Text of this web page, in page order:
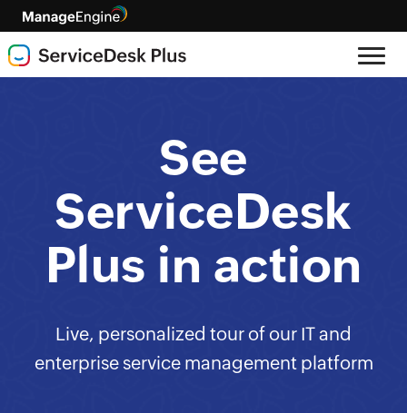
See
ServiceDesk
Plus in action
Live, personalized tour of our IT and
enterprise service management platform